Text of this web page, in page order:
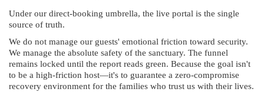
Under our direct-booking umbrella, the live portal is the single
source of truth.
We do not manage our guests' emotional friction toward security.
We manage the absolute safety of the sanctuary. The funnel
remains locked until the report reads green. Because the goal isn't
to be a high-friction host—it's to guarantee a zero-compromise
recovery environment for the families who trust us with their lives.